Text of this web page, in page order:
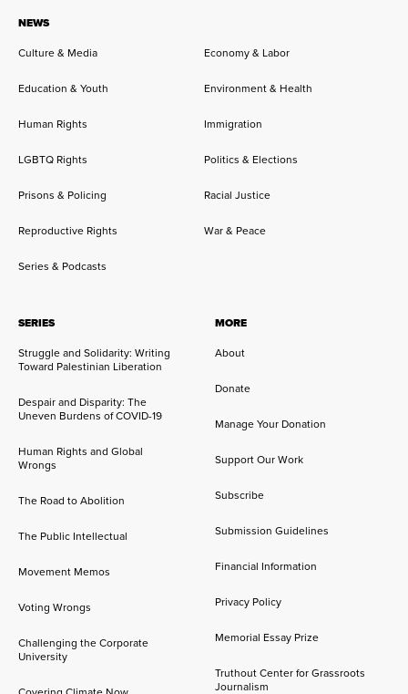
NEWS
Culture & Media
Economy & Labor
Education & Youth Environment & Health
Human Rights Immigration
LGBTQ Rights Politics & Elections
Prisons & Policing Racial Justice
Reproductive Rights War & Peace
Series & Podcasts
SERIES
Struggle and Solidarity: Writing
Toward Palestinian Liberation
Despair and Disparity: The
Uneven Burdens of COVID-19
Human Rights and Global
Wrongs
The Road to Abolition
The Public Intellectual
Movement Memos
Voting Wrongs
Challenging the Corporate
University
MORE
About
Donate
Manage Your Donation
Support Our Work
Subscribe
Submission Guidelines
Financial Information
Privacy Policy
Memorial Essay Prize
Truthout Center for Grassroots
Journalism